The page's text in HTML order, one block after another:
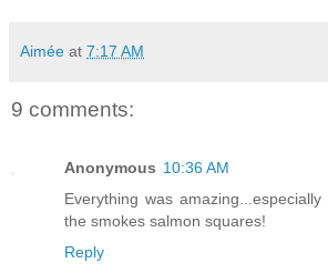
Aimée at 7:17 AM
9 comments:
Anonymous 10:36 AM
Everything was
the smokes salmon squares!
Reply